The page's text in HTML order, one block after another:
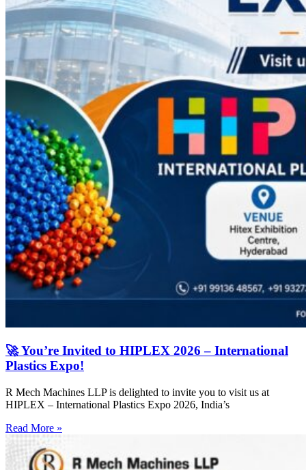
🚀 You’re Invited to HIPLEX 2026 – International
Plastics Expo!
R Mech Machines LLP is delighted to invite you to visit us at
HIPLEX – International Plastics Expo 2026, India’s
Read More »